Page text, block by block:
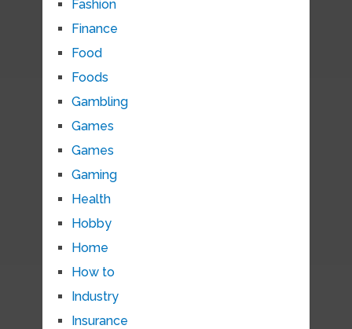
Fashion
Finance
Food
Foods
Gambling
Games
Games
Gaming
Health
Hobby
Home
How to
Industry
Insurance